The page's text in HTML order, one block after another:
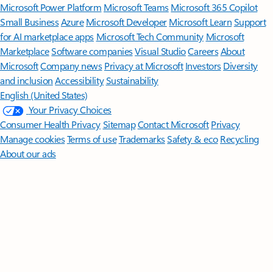
Microsoft Power Platform Microsoft TeamsMicrosoft 365 Copilot
Small BusinessAzure Microsoft DeveloperMicrosoft LearnSupport
for AI marketplace apps Microsoft Tech Community Microsoft
MarketplaceSoftware companiesVisual StudioCareersAbout
MicrosoftCompany news Privacy at Microsoft Investors Diversity
and inclusion AccessibilitySustainability
English (United States)
Your Privacy Choices
Consumer Health PrivacySitemapContact Microsoft Privacy
Manage cookiesTerms of useTrademarksSafety & eco Recycling
About our ads